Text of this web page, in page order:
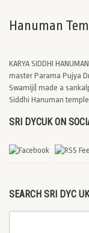
Hanuman
KARYA SIDDHI
master Parama Pujya
Swamiji) made a
Siddhi Hanuman
SRI DYCUK ON
SEARCH SRI DYC UK